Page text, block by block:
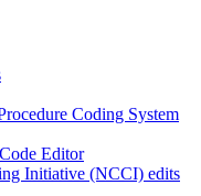
Coding System
Editor
Initiative (NCCI) edits